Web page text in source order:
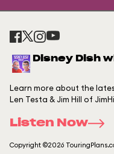
Disney Dish
Learn more about the
Len Testa & Jim Hill of
Listen Now
Copyright ©2026